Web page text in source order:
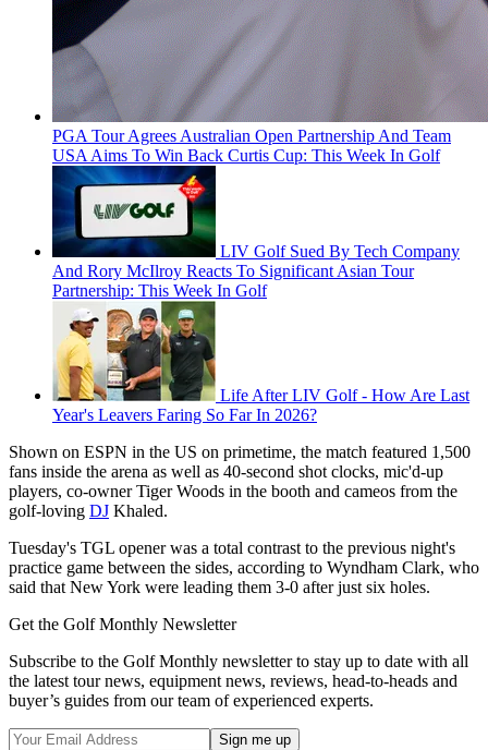
PGA Tour Agrees Australian Open Partnership And Team
USA Aims To Win Back Curtis Cup: This Week In Golf
LIV Golf Sued By Tech Company
And Rory McIlroy Reacts To Significant Asian Tour
Partnership: This Week In Golf
Life After LIV Golf - How Are Last
Year's Leavers Faring So Far In 2026?
Shown on ESPN in the US on primetime, the match featured 1,500
fans inside the arena as well as 40-second shot clocks, mic'd-up
players, co-owner Tiger Woods in the booth and cameos from the
golf-loving DJ Khaled.
Tuesday's TGL opener was a total contrast to the previous night's
practice game between the sides, according to Wyndham Clark, who
said that New York were leading them 3-0 after just six holes.
Get the Golf Monthly Newsletter
Subscribe to the Golf Monthly newsletter to stay up to date with all
the latest tour news, equipment news, reviews, head-to-heads and
buyer’s guides from our team of experienced experts.